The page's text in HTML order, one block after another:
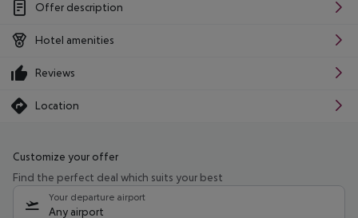
Offer description
Hotel amenities
Reviews
Location
Customize your offer
Find the perfect deal which suits your best
Your departure airport
Any airport